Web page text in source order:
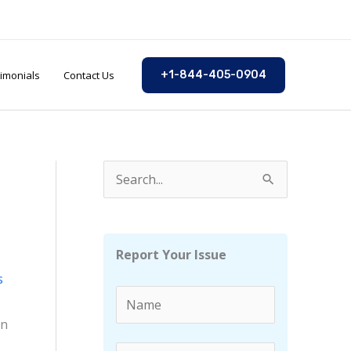
Contact Us +1-844-405-0904
e
Report Your Issue